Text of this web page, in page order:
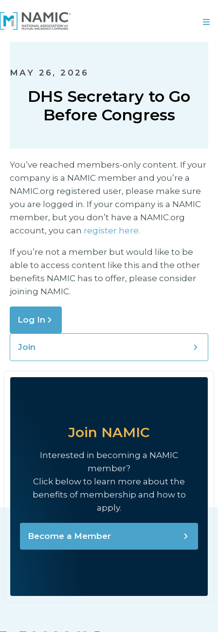
MAY 26, 2026
DHS Secretary to Go
Before Congress
You’ve reached members-only content. If your
company is a NAMIC member and you’re a
NAMIC.org registered user, please make sure
you are logged in. If your company is a NAMIC
member, but you don’t have a NAMIC.org
account, you can register here.
If you’re not a member but would like to be
able to access content like this and the other
benefits NAMIC has to offer, please consider
joining NAMIC.
Log In
Join
Join NAMIC
Interested in becoming a NAMIC
member?
Click below to learn more about the
benefits of membership and how to
apply.
Become a Member